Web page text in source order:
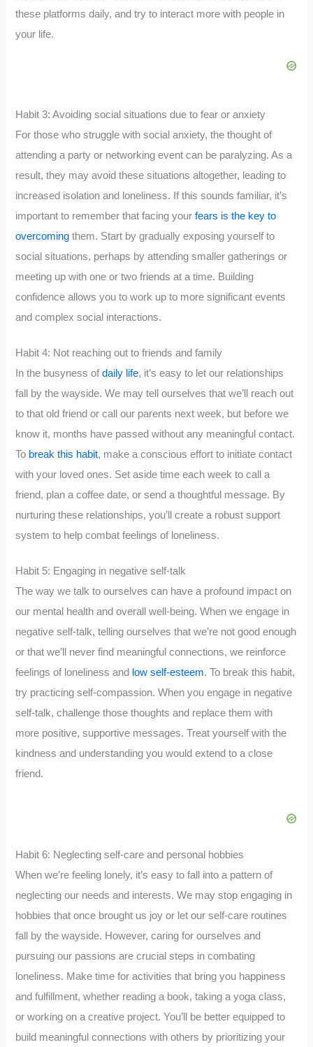
these platforms daily, and try to interact more with people in
your life.
Habit 3: Avoiding social situations due to fear or anxiety
For those who struggle with social anxiety, the thought of
attending a party or networking event can be paralyzing. As a
result, they may avoid these situations altogether, leading to
increased isolation and loneliness. If this sounds familiar, it’s
important to remember that facing yourfears is the key to
overcoming them. Start by gradually exposing yourself to
social situations, perhaps by attending smaller gatherings or
meeting up with one or two friends at a time. Building
confidence allows you to work up to more significant events
and complex social interactions.
Habit 4: Not reaching out to friends and family
In the busyness ofdaily life, it’s easy to let our relationships
fall by the wayside. We may tell ourselves that we’ll reach out
to that old friend or call our parents next week, but before we
know it, months have passed without any meaningful contact.
To break this habit, make a conscious effort to initiate contact
with your loved ones. Set aside time each week to call a
friend, plan a coffee date, or send a thoughtful message. By
nurturing these relationships, you’ll create a robust support
system to help combat feelings of loneliness.
Habit 5: Engaging in negative self-talk
The way we talk to ourselves can have a profound impact on
our mental health and overall well-being. When we engage in
negative self-talk, telling ourselves that we’re not good enough
or that we’ll never find meaningful connections, we reinforce
feelings of loneliness and low self-esteem. To break this habit,
try practicing self-compassion. When you engage in negative
self-talk, challenge those thoughts and replace them with
more positive, supportive messages. Treat yourself with the
kindness and understanding you would extend to a close
friend.
Habit 6: Neglecting self-care and personal hobbies
When we’re feeling lonely, it’s easy to fall into a pattern of
neglecting our needs and interests. We may stop engaging in
hobbies that once brought us joy or let our self-care routines
fall by the wayside. However, caring for ourselves and
pursuing our passions are crucial steps in combating
loneliness. Make time for activities that bring you happiness
and fulfillment, whether reading a book, taking a yoga class,
or working on a creative project. You’ll be better equipped to
build meaningful connections with others by prioritizing your